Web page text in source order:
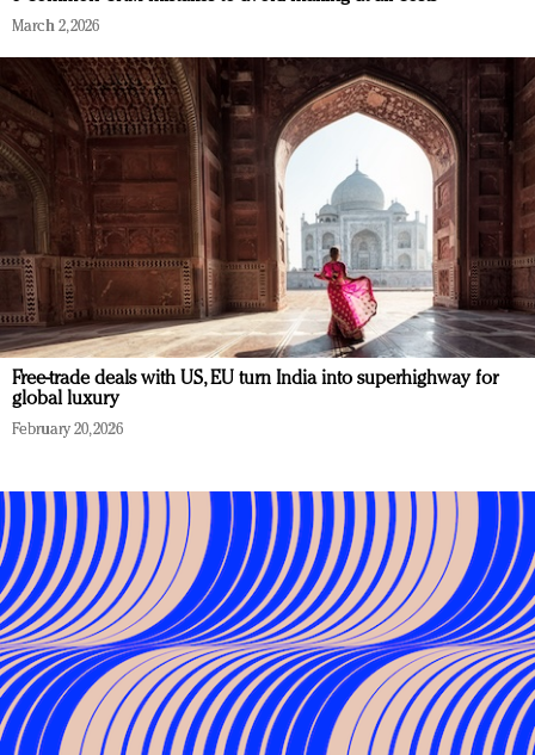
March 2, 2026
Free-trade deals with US, EU turn India into superhighway for
global luxury
February 20, 2026